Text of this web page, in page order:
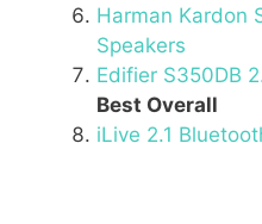
Harman Kardon
Speakers
Edifier S350DB
Best Overall
iLive 2.1